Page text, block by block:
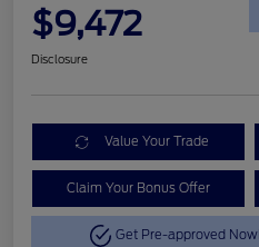
$9,472
Disclosure
Value Your Trade
Claim Your Bonus Offer
Get Pre-approved Now